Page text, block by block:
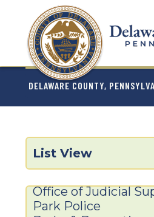
content
DELAWARE COUNTY,